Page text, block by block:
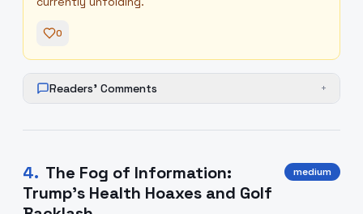
0
Readers' Comments +
4. The Fog of Information:
Trump's Health Hoaxes and Golf
medium